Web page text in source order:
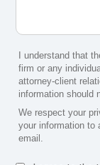
I understand that
firm or any
attorney-client
information should
We respect your
your information to
email.